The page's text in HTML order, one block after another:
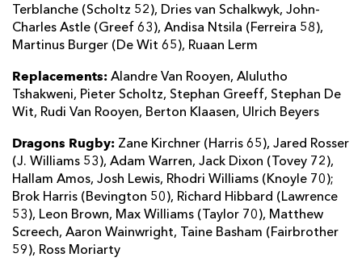
Terblanche (Scholtz 52), Dries van Schalkwyk, John-
Charles Astle (Greef 63), Andisa Ntsila (Ferreira 58),
Martinus Burger (De Wit 65), Ruaan Lerm
Replacements: Alandre Van Rooyen, Alulutho
Tshakweni, Pieter Scholtz, Stephan Greeff, Stephan De
Wit, Rudi Van Rooyen, Berton Klaasen, Ulrich Beyers
Dragons Rugby: Zane Kirchner (Harris 65), Jared Rosser
(J. Williams 53), Adam Warren, Jack Dixon (Tovey 72),
Hallam Amos, Josh Lewis, Rhodri Williams (Knoyle 70);
Brok Harris (Bevington 50), Richard Hibbard (Lawrence
53), Leon Brown, Max Williams (Taylor 70), Matthew
Screech, Aaron Wainwright, Taine Basham (Fairbrother
59), Ross Moriarty